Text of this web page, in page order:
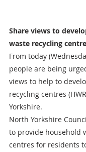
Share views to
waste recycling
From today
people are being
views to help to
recycling centres
Yorkshire.
North Yorkshire
to provide household
centres for residents